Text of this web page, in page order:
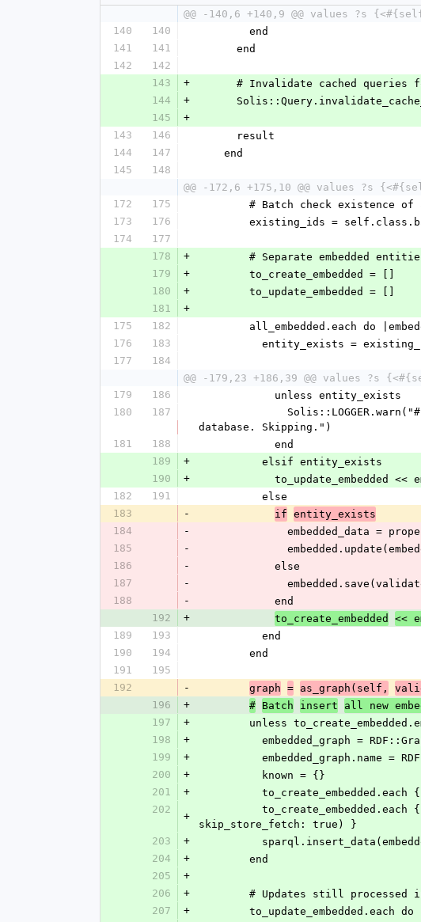
@@ -140,6 +140,9 @@ values ?s
140
140
        end
141
141
      end
142
142
143
+
# Invalidate cached
144
+
145
+
143
146
      result
144
147
    end
145
148
@@ -172,6 +175,10 @@ values ?s
172
175
# Batch check
173
176
existing_ids =
174
177
178
+
# Separate embedded
179
+
        to_create_embedded = []
180
+
        to_update_embedded = []
181
+
175
182
all_embedded.each do
176
183
entity_exists =
177
184
@@ -179,23 +186,39 @@ values ?s
179
186
            unless entity_exists
180
187
database. Skipping.")
181
188
            end
189
+
          elsif entity_exists
190
+
to_update_embedded
182
191
          else
183
- if entity_exists
184
-
embedded_data
185
-
186
-
            else
187
-
188
-
            end
192
+ to_create_embedded
<<
189
193
          end
190
194
        end
191
195
192
- graph = as_graph(self,
196
+ # Batch insert
all new
197
+
unless
198
+
embedded_graph =
199
+
embedded_graph.name
200
+
          known = {}
201
+
202
+
skip_store_fetch: true) }
203
+
204
+
        end
205
+
206
+
# Updates still
207
+
to_update_embedded.each